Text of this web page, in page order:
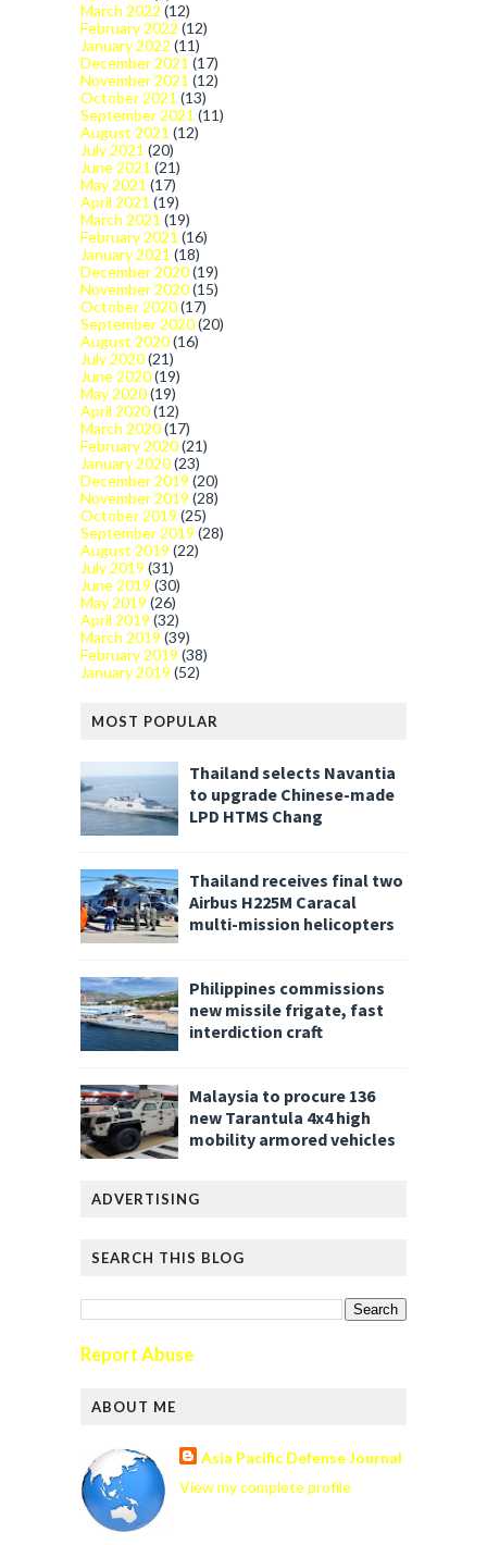
March 2022 (12)
February 2022 (12)
January 2022 (11)
December 2021 (17)
November 2021 (12)
October 2021 (13)
September 2021 (11)
August 2021 (12)
July 2021 (20)
June 2021 (21)
May 2021 (17)
April 2021 (19)
March 2021 (19)
February 2021 (16)
January 2021 (18)
December 2020(19)
November 2020(15)
October 2020(17)
September 2020(20)
August 2020(16)
July 2020(21)
June 2020(19)
May 2020(19)
April 2020(12)
March 2020(17)
February 2020(21)
January 2020(23)
December 2019 (20)
November 2019 (28)
October 2019 (25)
September 2019 (28)
August 2019 (22)
July 2019 (31)
June 2019 (30)
May 2019 (26)
April 2019 (32)
March 2019 (39)
February 2019 (38)
January 2019 (52)
MOST POPULAR
Thailand selects Navantia
to upgrade Chinese-made
LPD HTMS Chang
Thailand receives final two
Airbus H225M Caracal
multi-mission helicopters
Philippines commissions
new missile frigate, fast
interdiction craft
Malaysia to procure 136
new Tarantula 4x4 high
mobility armored vehicles
ADVERTISING
SEARCH THIS BLOG
Report Abuse
ABOUT ME
Asia Pacific Defense Journal
View my complete profile